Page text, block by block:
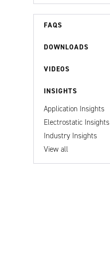
FAQS
DOWNLOADS
VIDEOS
INSIGHTS
Application Insights
Electrostatic Insights
Industry Insights
View all